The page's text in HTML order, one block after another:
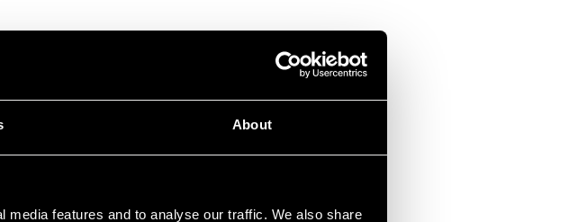
About
features and to analyse our traffic. We also share